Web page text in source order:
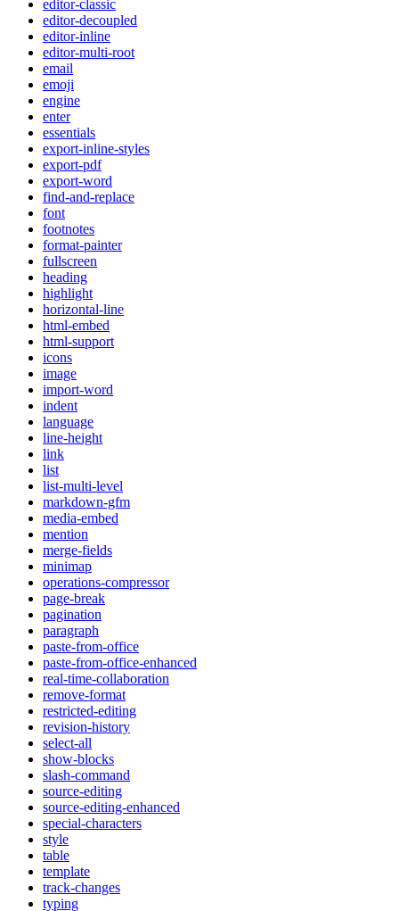
editor-classic
editor-decoupled
editor-inline
editor-multi-root
email
emoji
engine
enter
essentials
export-inline-styles
export-pdf
export-word
find-and-replace
font
footnotes
format-painter
fullscreen
heading
highlight
horizontal-line
html-embed
html-support
icons
image
import-word
indent
language
line-height
link
list
list-multi-level
markdown-gfm
media-embed
mention
merge-fields
minimap
operations-compressor
page-break
pagination
paragraph
paste-from-office
paste-from-office-enhanced
real-time-collaboration
remove-format
restricted-editing
revision-history
select-all
show-blocks
slash-command
source-editing
source-editing-enhanced
special-characters
style
table
template
track-changes
typing